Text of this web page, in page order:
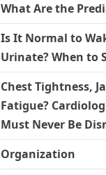
What Are the
Is It Normal to
Urinate? When to
Chest Tightness,
Fatigue?
Must Never Be
Organization